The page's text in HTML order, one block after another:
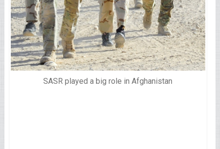
SASR played a big role in Afghanistan